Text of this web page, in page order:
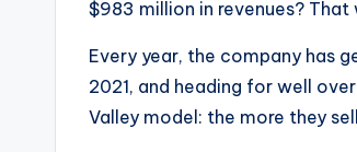
$983 million in revenues?
Every year, the company has
2021, and heading for well
Valley model: the more they